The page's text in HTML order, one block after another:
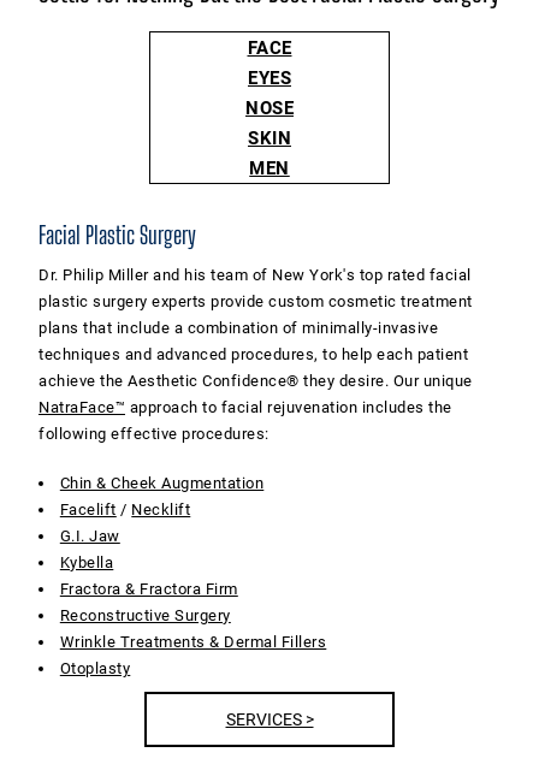
FACE
EYES
NOSE
SKIN
MEN
Facial Plastic Surgery
Dr. Philip Miller and his team of New York's top rated facial
plastic surgery experts provide custom cosmetic treatment
plans that include a combination of minimally-invasive
techniques and advanced procedures, to help each patient
achieve the Aesthetic Confidence® they desire. Our unique
NatraFace™ approach to facial rejuvenation includes the
following effective procedures:
Chin & Cheek Augmentation
Facelift / Necklift
G.I. Jaw
Kybella
Fractora & Fractora Firm
Reconstructive Surgery
Wrinkle Treatments & Dermal Fillers
Otoplasty
SERVICES >